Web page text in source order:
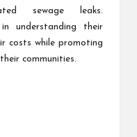
sewage leaks.
understanding their
costs while promoting
communities.